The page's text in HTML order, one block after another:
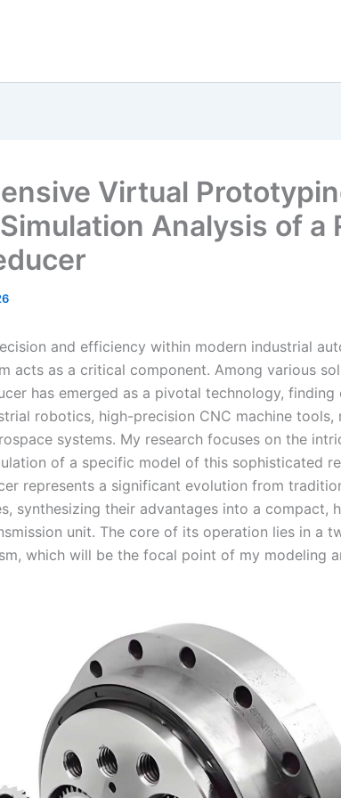
Virtual
Analysis of a
and efficiency within modern industrial
acts as a critical component. Among various
has emerged as a pivotal technology, finding
robotics, high-precision CNC machine tools,
systems. My research focuses on the
of a specific model of this sophisticated
represents a significant evolution from
synthesizing their advantages into a compact,
unit. The core of its operation lies in a
which will be the focal point of my modeling